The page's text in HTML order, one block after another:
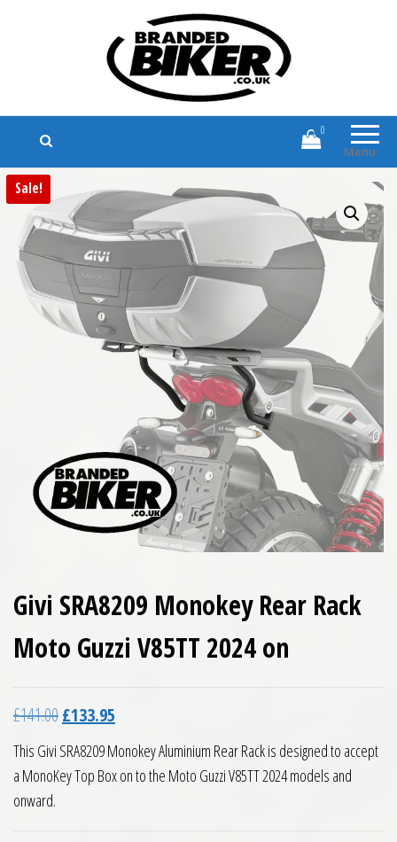
Branded Biker
Branded Motorcycle Clothing and
Accessories
Menu
0
Sale!
Givi SRA8209 Monokey Rear Rack
Moto Guzzi V85TT 2024 on
£141.00Original price was: £141.00.
£133.95
This Givi SRA8209 Monokey Aluminium Rear Rack is designed to accept
a MonoKey Top Box on to the Moto Guzzi V85TT 2024 models and
onward.